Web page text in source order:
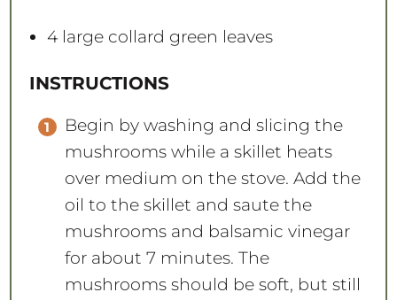
4large collard green leaves
INSTRUCTIONS
Begin by washing and slicing the
mushrooms while a skillet heats
over medium on the stove. Add the
oil to the skillet and saute the
mushrooms and balsamic vinegar
for about 7 minutes. The
mushrooms should be soft, but still